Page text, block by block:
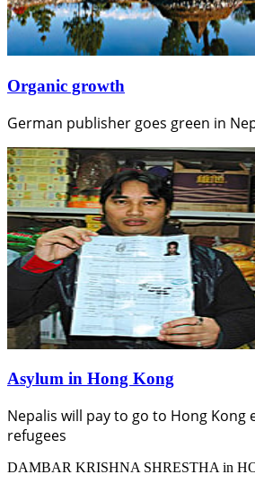
Organic growth
German publisher goes green in
Asylum in Hong Kong
Nepalis will pay to go to Hong Kong
refugees
DAMBAR KRISHNA SHRESTHA in